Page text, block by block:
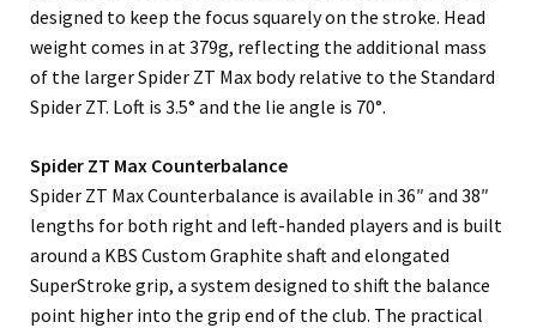
designed to keep the focus squarely on the stroke. Head
weight comes in at 379g, reflecting the additional mass
of the larger Spider ZT Max body relative to the Standard
Spider ZT. Loft is 3.5° and the lie angle is 70°.
Spider ZT Max Counterbalance
Spider ZT Max Counterbalance is available in 36″ and 38″
lengths for both right and left-handed players and is built
around a KBS Custom Graphite shaft and elongated
SuperStroke grip, a system designed to shift the balance
point higher into the grip end of the club. The practical